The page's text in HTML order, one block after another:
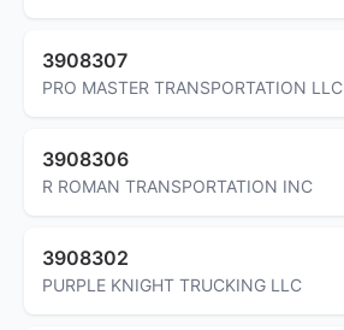
3908307
PRO MASTER TRANSPORTATION LLC
3908306
R ROMAN TRANSPORTATION INC
3908302
PURPLE KNIGHT TRUCKING LLC